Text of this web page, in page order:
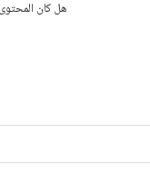
هل كان